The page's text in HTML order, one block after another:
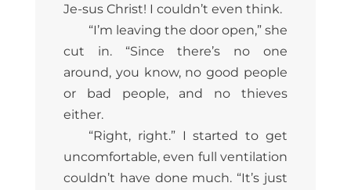
Je-sus Christ! I couldn’t even think.
“I’m leaving the door open,” she
cut in. “Since there’s no one
around, you know, no good people
or bad people, and no thieves
either.
“Right, right.” I started to get
uncomfortable, even full ventilation
couldn’t have done much. “It’s just